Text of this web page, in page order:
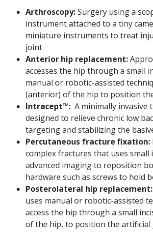
Arthroscopy:Surgery using a
instrument attached to a tiny
miniature instruments to treat
joint
Anterior hip replacement:
accesses the hip through a small
manual or robotic-assisted
(anterior) of the hip to position
Intracept™: A minimally invasive
designed to relieve chronic low
targeting and stabilizing the
Percutaneous fracture fixation:
complex fractures that uses small
advanced imaging to reposition
hardware such as screws to hold
Posterolateral hip replacement:
uses manual or robotic-assisted
access the hip through a small
of the hip, to position the